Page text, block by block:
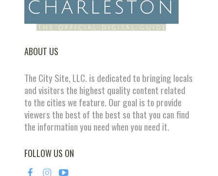
ABOUT US
The City Site, LLC. is dedicated to bringing locals
and visitors the highest quality content related
to the cities we feature. Our goal is to provide
viewers the best of the best so that you can find
the information you need when you need it.
FOLLOW US ON